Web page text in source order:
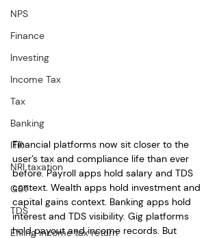
NPS
Finance
Investing
Income Tax
Tax
Banking
ITR
NRI taxation
GST
TDS
Efiling income tax return
Financial platforms now sit closer to the
user’s tax and compliance life than ever
before. Payroll apps hold salary and TDS
context. Wealth apps hold investment and
capital gains context. Banking apps hold
interest and TDS visibility. Gig platforms
hold payout and income records. But